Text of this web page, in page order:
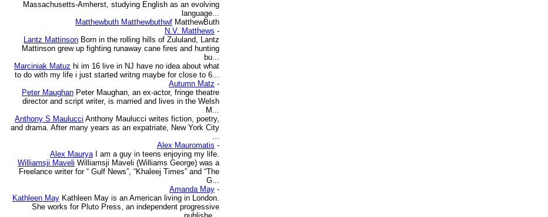
Massachusetts-Amherst, studying English as an evolving
language...
Matthewbuth Matthewbuthwf MatthewButh
N.V. Matthews -
Lantz Mattinson Born in the rolling hills of Zululand, Lantz
Mattinson grew up fighting runaway cane fires and hunting
bu...
Marciniak Matuz hi im 16 live in NJ have no idea about what
to do with my life i just started writng maybe for close to 6...
Autumn Matz -
Peter Maughan Peter Maughan, an ex-actor, fringe theatre
director and script writer, is married and lives in the Welsh
M...
Anthony S Maulucci Anthony Maulucci writes fiction, poetry,
and drama. After many years as an expatriate, New York City
...
Alex Mauromatis -
Alex Maurya
I am a guy in teens enjoying my life.
Williamsji Maveli Williamsji Maveli (Williams George) was a
Freelance writer for “ Gulf News”, “Khaleej Times” and “The
G...
Amanda May -
Kathleen May Kathleen May is an American living in London.
She works for Pluto Press, an independent progressive